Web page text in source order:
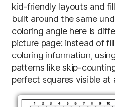
kid-friendly layouts and
built around the same
coloring angle here is
picture page: instead of
coloring information,
patterns like skip-
perfect squares visible at